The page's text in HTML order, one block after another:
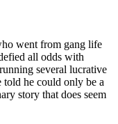
went from gang life
all odds with
several lucrative
told he could only be a
story that does seem